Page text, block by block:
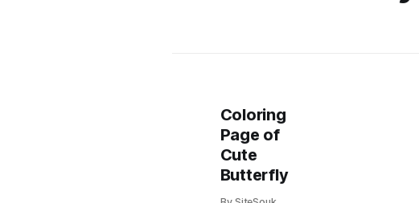
Coloring
Page of
Cute
Butterfly